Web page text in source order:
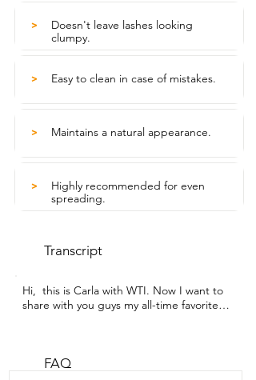
>
Doesn't leave lashes looking
clumpy.
> Easy to clean in case of mistakes.
> Maintains a natural appearance.
>
Highly recommended for even
spreading.
Transcript
Hi,  this is Carla with WTI. Now I want to
share with you guys my all-time favorite
because I just love it because as you can
FAQ